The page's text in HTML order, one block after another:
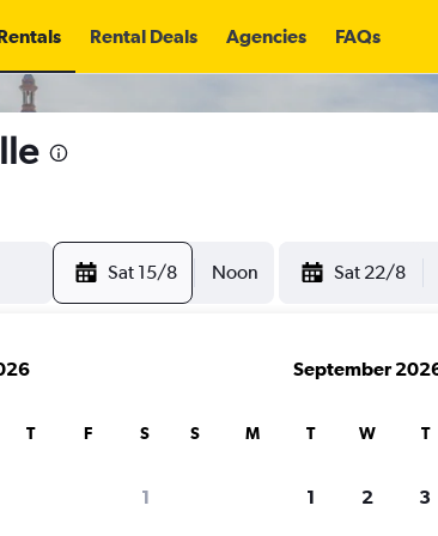
Rental Deals Agencies FAQs
Sat 15/8 Noon Sat 22/8
T F S
1
September
S M T W T
1 2 3